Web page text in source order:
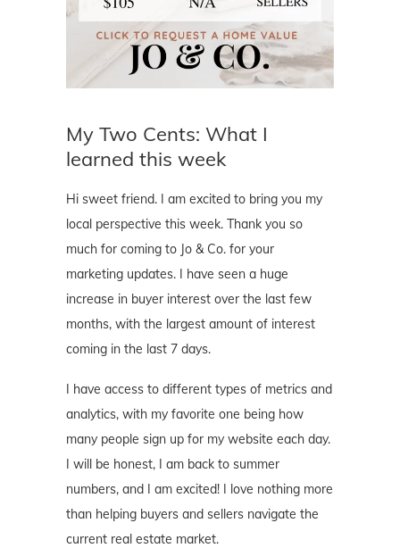
My Two Cents: What I
learned this week
Hi sweet friend. I am excited to bring you my
local perspective this week. Thank you so
much for coming to Jo & Co. for your
marketing updates. I have seen a huge
increase in buyer interest over the last few
months, with the largest amount of interest
coming in the last 7 days.
I have access to different types of metrics and
analytics, with my favorite one being how
many people sign up for my website each day.
I will be honest, I am back to summer
numbers, and I am excited! I love nothing more
than helping buyers and sellers navigate the
current real estate market.